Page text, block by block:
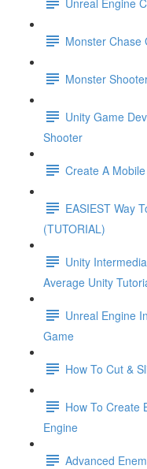
Monster Chase
Monster
Unity Game
Shooter
Create A
EASIEST Way
(TUTORIAL)
Unity
Average Unity
Unreal Engine
Game
How To Cut &
How To Create
Engine
Advanced